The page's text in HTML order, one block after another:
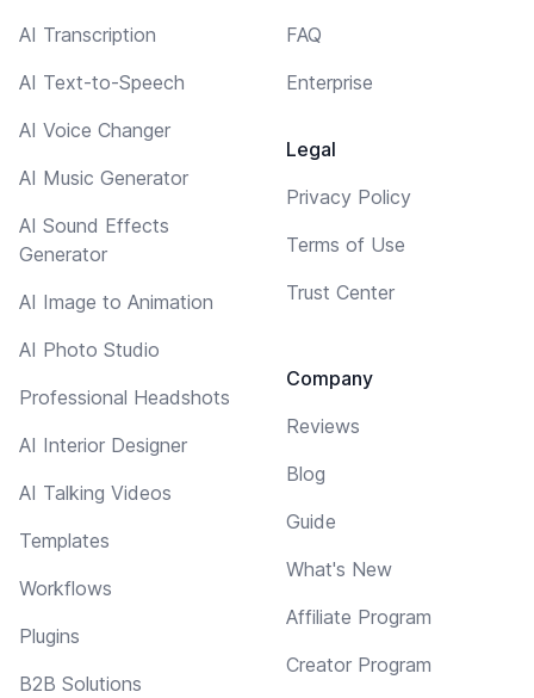
AI Transcription
AI Text-to-Speech
AI Voice Changer
AI Music Generator
AI Sound Effects
Generator
AI Image to Animation
AI Photo Studio
Professional Headshots
AI Interior Designer
AI Talking Videos
Templates
Workflows
Plugins
B2B Solutions
FAQ
Enterprise
Legal
Privacy Policy
Terms of Use
Trust Center
Company
Reviews
Blog
Guide
What's New
Affiliate Program
Creator Program